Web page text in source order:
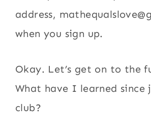
address,
when you sign up.
Okay. Let’s get on to the
What have I learned since
club?